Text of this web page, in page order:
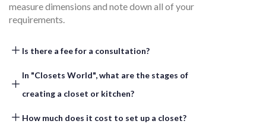
measure dimensions and note down all of your
requirements.
Is there a fee for a consultation?​
In "Closets World", what are the stages of
creating a closet or kitchen? ​
How much does it cost to set up a closet? ​